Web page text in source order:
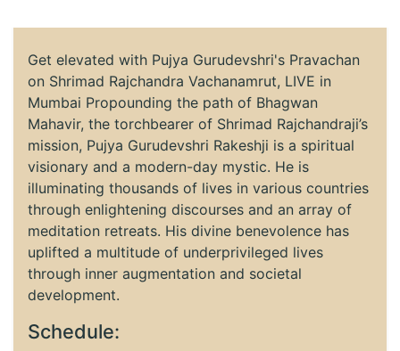
Get elevated with Pujya Gurudevshri's Pravachan
on Shrimad Rajchandra Vachanamrut, LIVE in
Mumbai Propounding the path of Bhagwan
Mahavir, the torchbearer of Shrimad Rajchandraji’s
mission, Pujya Gurudevshri Rakeshji is a spiritual
visionary and a modern-day mystic. He is
illuminating thousands of lives in various countries
through enlightening discourses and an array of
meditation retreats. His divine benevolence has
uplifted a multitude of underprivileged lives
through inner augmentation and societal
development.
Schedule: